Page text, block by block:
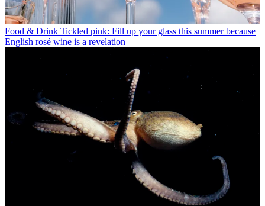
Food & Drink Tickled pink: Fill up your glass this summer because
English rosé wine is a revelation